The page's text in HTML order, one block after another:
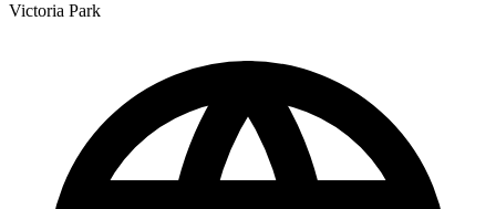
Victoria Park